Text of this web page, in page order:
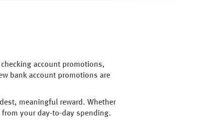
account promotions,
bank account promotions are
meaningful reward. Whether
your day-to-day spending.